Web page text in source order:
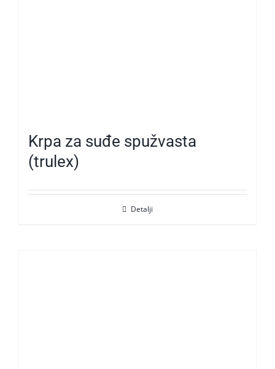
Krpa za suđe spužvasta
(trulex)
Detalji